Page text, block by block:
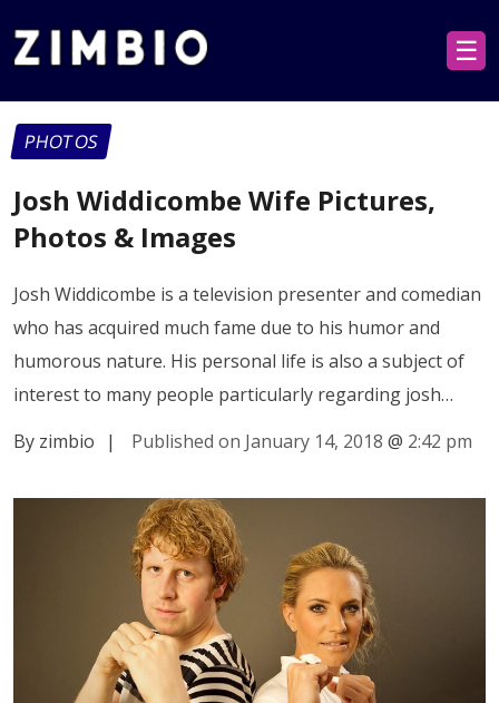
☰
PHOTOS
Josh Widdicombe Wife Pictures,
Photos & Images
Josh Widdicombe is a television presenter and comedian
who has acquired much fame due to his humor and
humorous nature. His personal life is also a subject of
interest to many people particularly regarding josh…
By zimbio
| Published on January 14, 2018 @ 2:42 pm